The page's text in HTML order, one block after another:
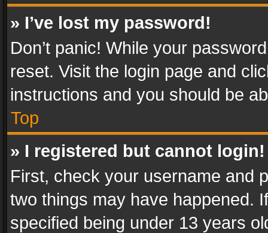
» I’ve lost my password!
Don’t panic! While your
reset. Visit the login page and
instructions and you should be
Top
» I registered but cannot login!
First, check your username and
two things may have happened.
specified being under 13 years